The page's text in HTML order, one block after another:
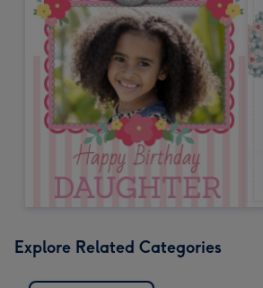
Explore Related Categories